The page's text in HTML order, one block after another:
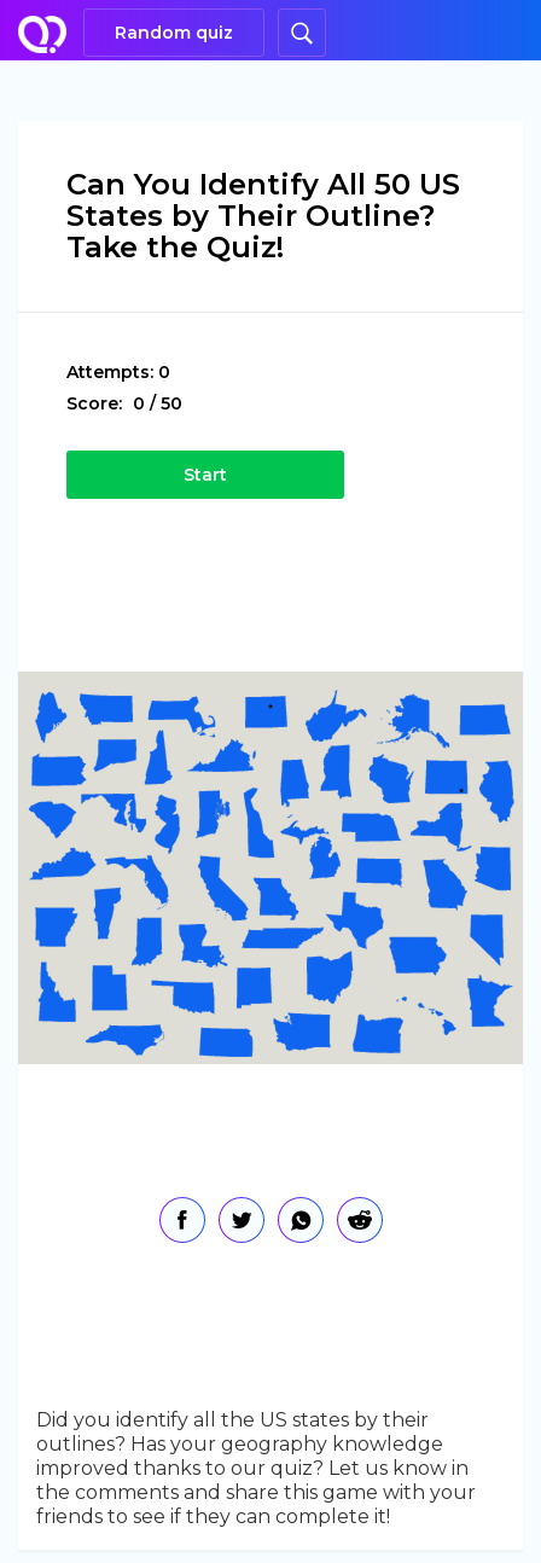
Random quiz
Can You Identify All 50 US
States by Their Outline?
Take the Quiz!
Attempts: 0
Score: 0 /50
Start
Did you identify all the US states by their
outlines? Has your geography knowledge
improved thanks to our quiz? Let us know in
the comments and share this game with your
friends to see if they can complete it!